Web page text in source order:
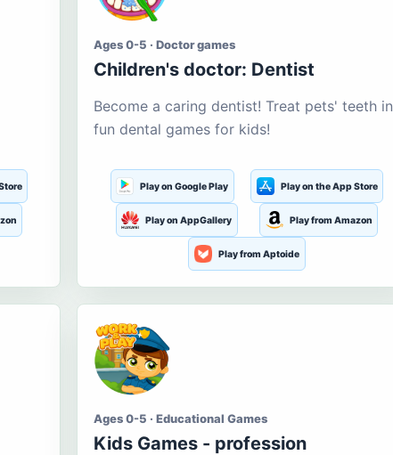
Ages 0-5 · Doctor games
Children's doctor: Dentist
Become a caring dentist! Treat pets' teeth in
fun dental games for kids!
Play on Google Play Play on the App Store
Play on AppGallery Play from Amazon
Play from Aptoide
Ages 0-5 · Educational Games
Kids Games - profession